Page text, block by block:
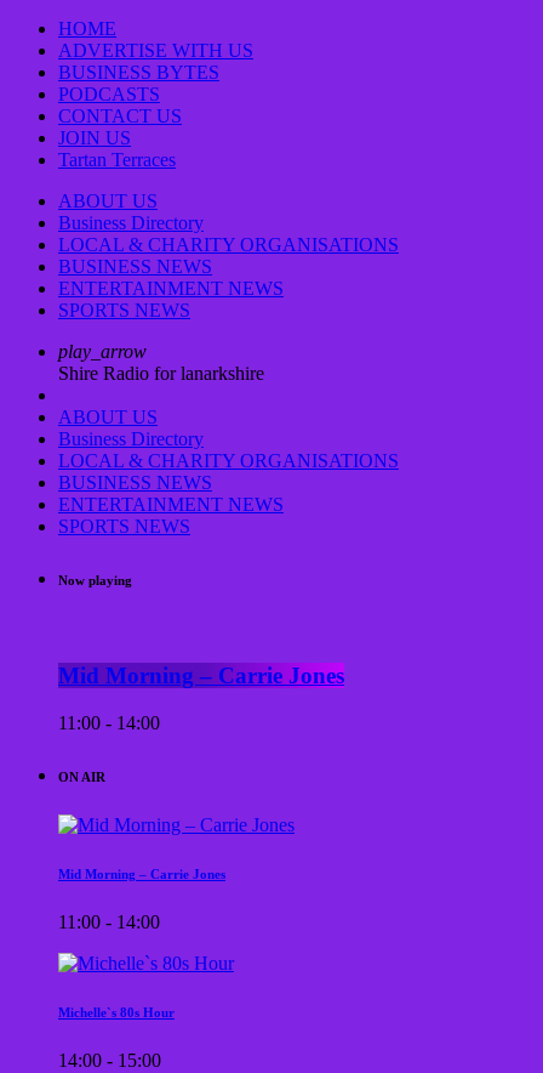
HOME
ADVERTISE WITH US
BUSINESS BYTES
PODCASTS
CONTACT US
JOIN US
Tartan Terraces
ABOUT US
Business Directory
LOCAL & CHARITY ORGANISATIONS
BUSINESS NEWS
ENTERTAINMENT NEWS
SPORTS NEWS
play_arrow
Shire Radio for lanarkshire
ABOUT US
Business Directory
LOCAL & CHARITY ORGANISATIONS
BUSINESS NEWS
ENTERTAINMENT NEWS
SPORTS NEWS
Now playing
Mid Morning – Carrie Jones
11:00 - 14:00
ON AIR
Mid Morning – Carrie Jones
11:00 - 14:00
Michelle`s 80s Hour
14:00 - 15:00